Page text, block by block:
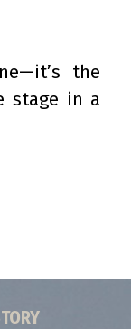
the
stage in a